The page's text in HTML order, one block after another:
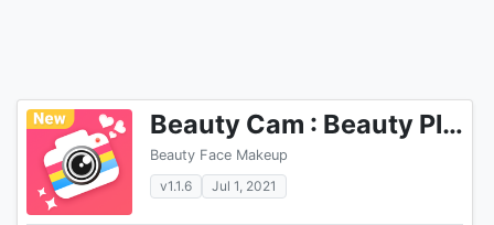
Beauty Cam : Beauty Plus Camera
Beauty Face Makeup
v1.1.6
Jul 1, 2021